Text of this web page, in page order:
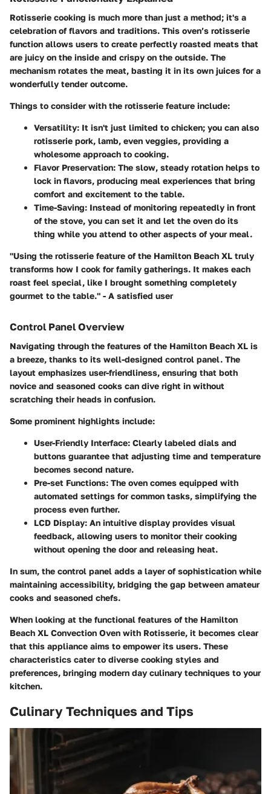
Rotisserie cooking is much more than just a method; it's a
celebration of flavors and traditions. This oven’s rotisserie
function allows users to create perfectly roasted meats that
are juicy on the inside and crispy on the outside. The
mechanism rotates the meat, basting it in its own juices for a
wonderfully tender outcome.
Things to consider with the rotisserie feature include:
Versatility: It isn't just limited to chicken; you can also
rotisserie pork, lamb, even veggies, providing a
wholesome approach to cooking.
Flavor Preservation: The slow, steady rotation helps to
lock in flavors, producing meal experiences that bring
comfort and excitement to the table.
Time-Saving: Instead of monitoring repeatedly in front
of the stove, you can set it and let the oven do its
thing while you attend to other aspects of your meal.
"Using the rotisserie feature of the Hamilton Beach XL truly
transforms how I cook for family gatherings. It makes each
roast feel special, like I brought something completely
gourmet to the table." - A satisfied user
Control Panel Overview
Navigating through the features of the Hamilton Beach XL is
a breeze, thanks to its well-designed control panel. The
layout emphasizes user-friendliness, ensuring that both
novice and seasoned cooks can dive right in without
scratching their heads in confusion.
Some prominent highlights include:
User-Friendly Interface: Clearly labeled dials and
buttons guarantee that adjusting time and temperature
becomes second nature.
Pre-set Functions: The oven comes equipped with
automated settings for common tasks, simplifying the
process even further.
LCD Display: An intuitive display provides visual
feedback, allowing users to monitor their cooking
without opening the door and releasing heat.
In sum, the control panel adds a layer of sophistication while
maintaining accessibility, bridging the gap between amateur
cooks and seasoned chefs.
When looking at the functional features of the Hamilton
Beach XL Convection Oven with Rotisserie, it becomes clear
that this appliance aims to empower its users. These
characteristics cater to diverse cooking styles and
preferences, bringing modern day culinary techniques to your
kitchen.
Culinary Techniques and Tips